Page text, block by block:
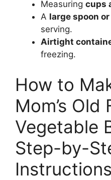
Measuring cups
A large spoon
serving.
Airtight
freezing.
How to
Mom’s Old
Vegetable
Step-by-
Instructions